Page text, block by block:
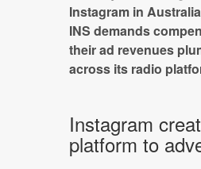
Instagram in
INS demands
their ad revenues
across its radio
Instagram
platform to